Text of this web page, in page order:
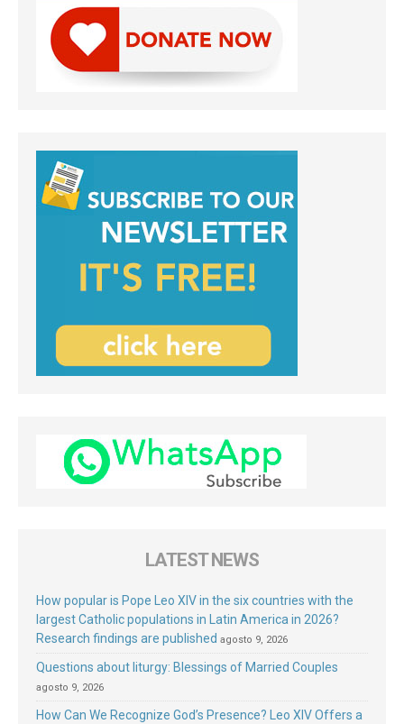
LATEST NEWS
How popular is Pope Leo XIV in the six countries with the
largest Catholic populations in Latin America in 2026?
Research findings are published agosto 9, 2026
Questions about liturgy: Blessings of Married Couples
agosto 9, 2026
How Can We Recognize God’s Presence? Leo XIV Offers a